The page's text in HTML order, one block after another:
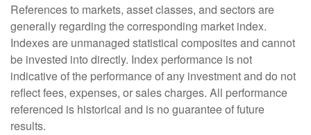
References to markets, asset classes, and sectors are
generally regarding the corresponding market index.
Indexes are unmanaged statistical composites and cannot
be invested into directly. Index performance is not
indicative of the performance of any investment and do not
reflect fees, expenses, or sales charges. All performance
referenced is historical and is no guarantee of future
results.